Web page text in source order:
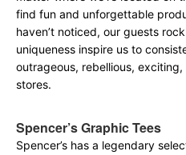
find fun and unforgettable
haven’t noticed, our guests
uniqueness inspire us to
outrageous, rebellious,
stores.
Spencer’s Graphic Tees
Spencer’s has a legendary